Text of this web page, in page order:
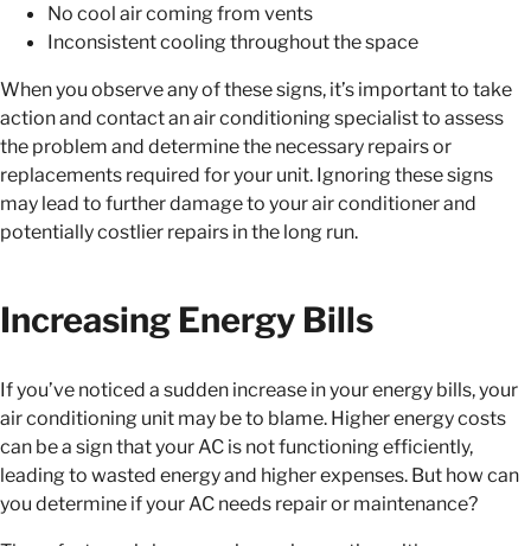
No cool air coming from vents
Inconsistent cooling throughout the space
When you observe any of these signs, it’s important to take
action and contact an air conditioning specialist to assess
the problem and determine the necessary repairs or
replacements required for your unit. Ignoring these signs
may lead to further damage to your air conditioner and
potentially costlier repairs in the long run.
Increasing Energy Bills
If you’ve noticed a sudden increase in your energy bills, your
air conditioning unit may be to blame. Higher energy costs
can be a sign that your AC is not functioning efficiently,
leading to wasted energy and higher expenses. But how can
you determine if your AC needs repair or maintenance?